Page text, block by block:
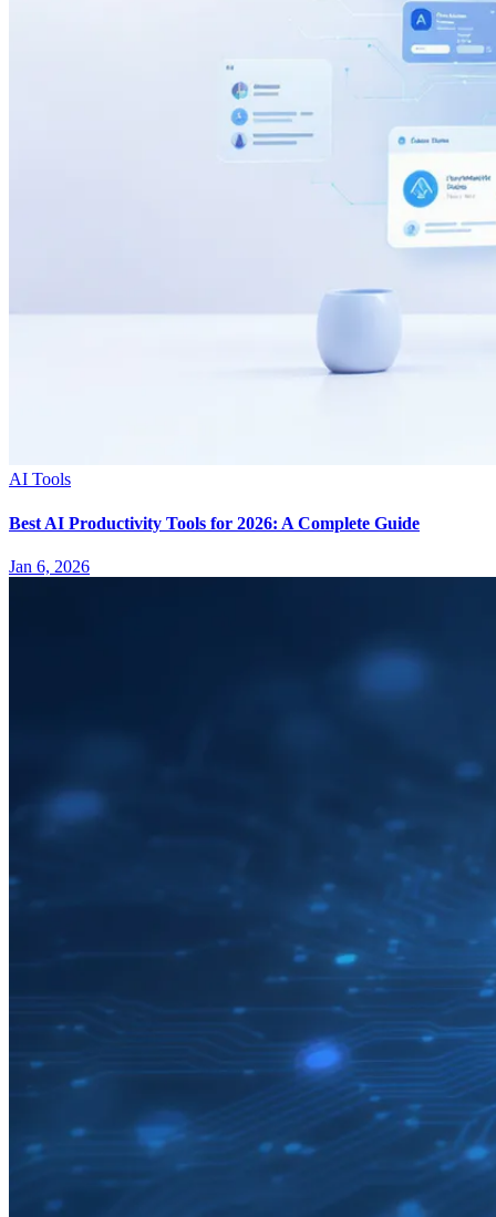
AI Tools
Best AI Productivity Tools for 2026: A Complete Guide
Jan 6, 2026